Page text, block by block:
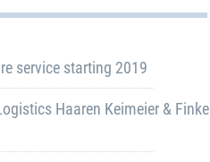
service starting 2019
Haaren Keimeier & Finke